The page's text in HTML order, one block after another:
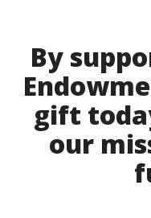
By
gift
our